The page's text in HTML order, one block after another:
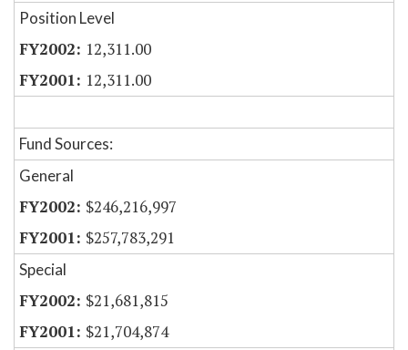
Position Level
12,311.00
12,311.00
Fund Sources:
General
$246,216,997
$257,783,291
Special
$21,681,815
$21,704,874